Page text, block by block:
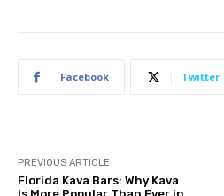
Facebook Twitter
PREVIOUS ARTICLE
Florida Kava Bars: Why Kava